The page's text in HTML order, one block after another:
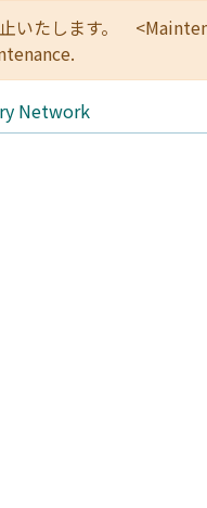
止いたします。
Network